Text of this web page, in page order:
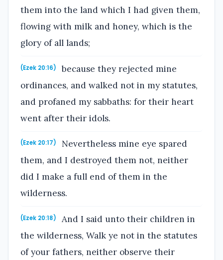
them into the land which I had given them,
flowing with milk and honey, which is the
glory of all lands;
(Ezek 20:16)
because they rejected mine
ordinances, and walked not in my statutes,
and profaned my sabbaths: for their heart
went after their idols.
(Ezek 20:17)
Nevertheless mine eye spared
them, and I destroyed them not, neither
did I make a full end of them in the
wilderness.
(Ezek 20:18)
And I said unto their children in
the wilderness, Walk ye not in the statutes
of your fathers, neither observe their